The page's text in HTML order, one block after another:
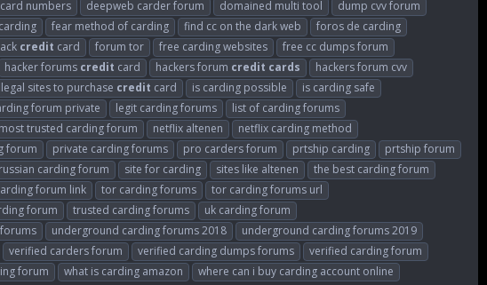
card numbers deepweb carder forum domained multi tool
dump cvv forum
fear method of carding find cc on the dark web
foros de carding
credit card forum tor free carding websites
free cc dumps forum
hacker forums credit card hackers forum credit cards
hackers forum cvv
sites to purchase credit card is carding possible
is carding safe
forum private legit carding forums
list of carding forums
most trusted carding forum netflix altenen
netflix carding method
forum private carding forums pro carders forum prtship carding
prtship forum
russian carding forum site for carding sites like altenen
the best carding forum
forum link tor carding forums
tor carding forums url
forum trusted carding forums
uk carding forum
underground carding forums 2018
underground carding forums 2019
verified carders forum verified carding dumps forums
verified carding forum
forum what is carding amazon
where can i buy carding account online